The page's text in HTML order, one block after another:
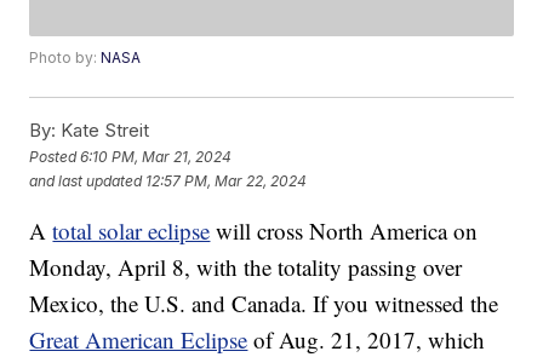
Photo by:NASA
By: Kate Streit
Posted6:10 PM, Mar 21, 2024
and last updated 12:57 PM, Mar 22, 2024
Atotal solar eclipse will cross North America on
Monday, April 8, with the totality passing over
Mexico, the U.S. and Canada. If you witnessed the
Great American Eclipse of Aug. 21, 2017, which